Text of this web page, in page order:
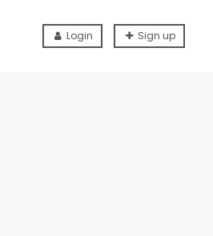
Login Sign up